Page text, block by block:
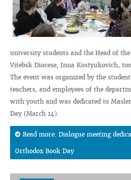
university students and the Head of
Vitebsk Diocese, Inna Kostyukovich,
The event was organized by the
teachers, and employees of the
with youth and was dedicated to
Day (March 14).
Read more: Dialogue meeting
Orthodox Book Day